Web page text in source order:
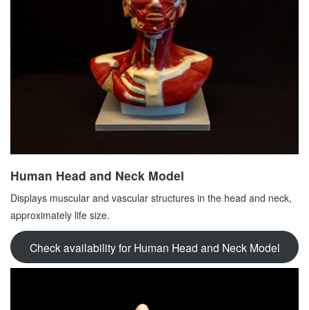
Human Head and Neck Model
Displays muscular and vascular structures in the head and neck,
approximately life size.
Check availability for Human Head and Neck Model